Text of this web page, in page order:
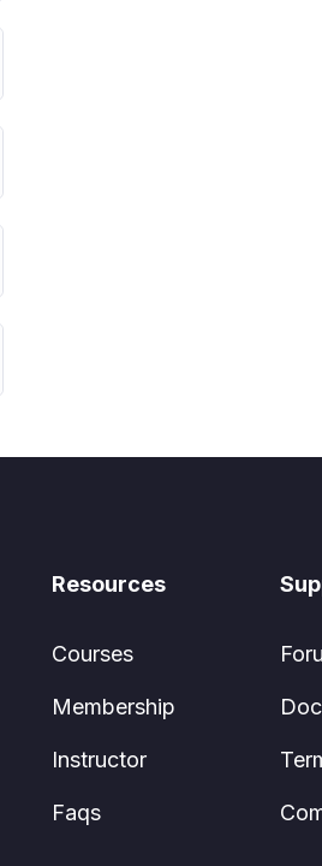
Resources
Courses
Membership
Instructor
Faqs